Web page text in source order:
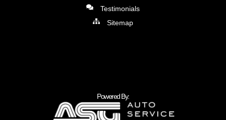
Testimonials
Sitemap
Powered By: